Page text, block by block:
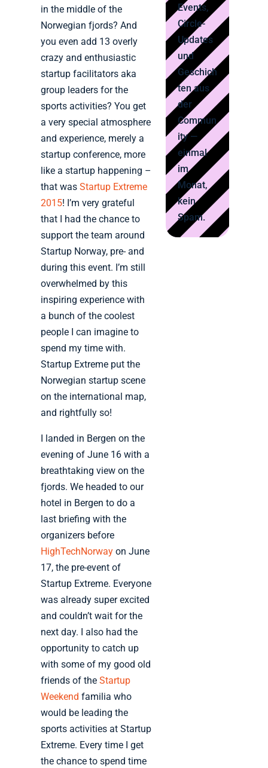
in the middle of the
Norwegian fjords? And
you even add 13 overly
crazy and enthusiastic
startup facilitators aka
group leaders for the
sports activities? You get
a very special atmosphere
and experience, merely a
startup conference, more
like a startup happening –
that wasStartup Extreme
2015! I’m very grateful
that I had the chance to
support the team around
Startup Norway, pre- and
during this event. I’m still
overwhelmed by this
inspiring experience with
a bunch of the coolest
people I can imagine to
spend my time with.
Startup Extreme put the
Norwegian startup scene
on the international map,
and rightfully so!
I landed in Bergen on the
evening of June 16 with a
breathtaking view on the
fjords. We headed to our
hotel in Bergen to do a
last briefing with the
organizers before
HighTechNorway on June
17, the pre-event of
Startup Extreme. Everyone
was already super excited
and couldn’t wait for the
next day. I also had the
opportunity to catch up
with some of my good old
friends of theStartup
Weekend familia who
would be leading the
sports activities at Startup
Extreme. Every time I get
the chance to spend time
Events,
Circle-
Updates
und
Geschich
ten aus
der
Commun
ity —
einmal
im
Monat,
kein
Spam.